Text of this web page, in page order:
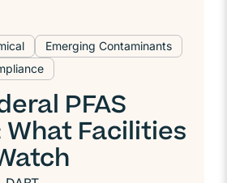
Emerging Contaminants
PFAS
What Facilities